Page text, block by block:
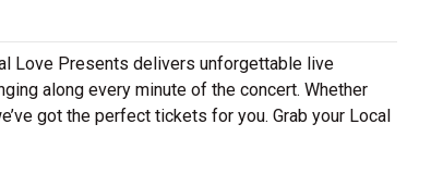
Love Presents delivers unforgettable live
along every minute of the concert. Whether
got the perfect tickets for you. Grab your Local